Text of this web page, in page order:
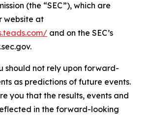
(the “SEC”), which are
website at
and on the SEC’s
should not rely upon forward-
as predictions of future events.
you that the results, events and
in the forward-looking